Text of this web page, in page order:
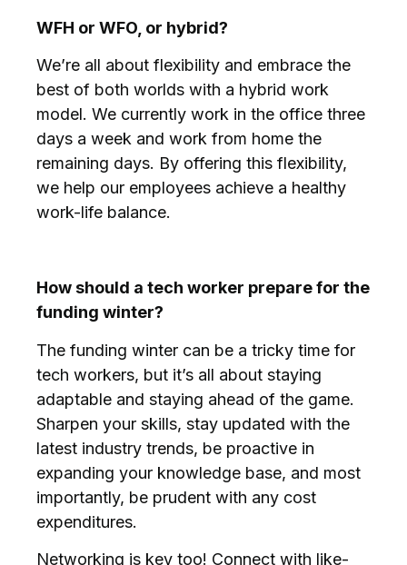
WFH or WFO, or hybrid?
We’re all about flexibility and embrace the
best of both worlds with a hybrid work
model. We currently work in the office three
days a week and work from home the
remaining days. By offering this flexibility,
we help our employees achieve a healthy
work-life balance.
How should a tech worker prepare for the
funding winter?
The funding winter can be a tricky time for
tech workers, but it’s all about staying
adaptable and staying ahead of the game.
Sharpen your skills, stay updated with the
latest industry trends, be proactive in
expanding your knowledge base, and most
importantly, be prudent with any cost
expenditures.
Networking is key too! Connect with like-